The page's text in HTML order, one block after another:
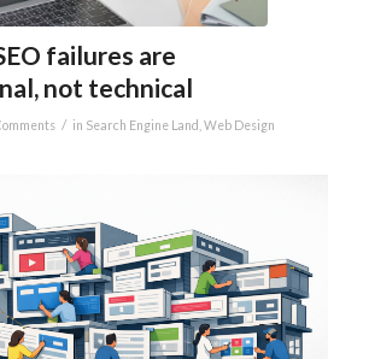
failures are
not technical
/ in Search Engine Land Web Design